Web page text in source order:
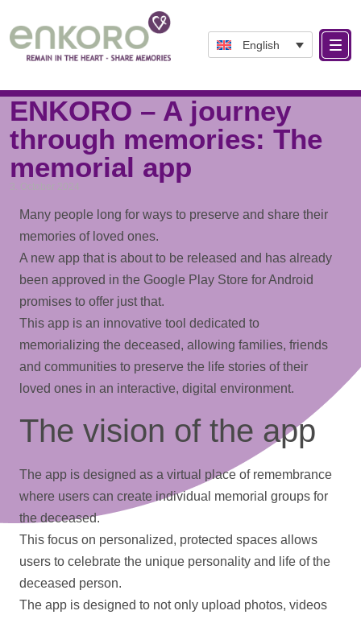
English
Tag: LifeTimeline
ENKORO – A journey
through memories: The
memorial app
3. October 2024
Many people long for ways to preserve and share their
memories of loved ones.
A new app that is about to be released and has already
been approved in the Google Play Store for Android
promises to offer just that.
This app is an innovative tool dedicated to
memorializing the deceased, allowing families, friends
and communities to preserve the life stories of their
loved ones in an interactive, digital environment.
The vision of the app
The app is designed as a virtual place of remembrance
where users can create individual memorial groups for
the deceased.
This focus on personalized, protected spaces allows
users to celebrate the unique personality and life of the
deceased person.
The app is designed to not only upload photos, videos